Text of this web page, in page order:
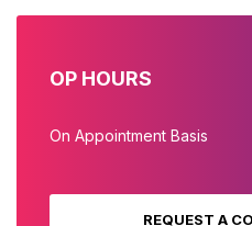
OP HOURS
On Appointment Basis
REQUEST A